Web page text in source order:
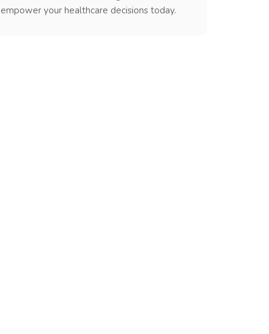
empower your healthcare decisions today.